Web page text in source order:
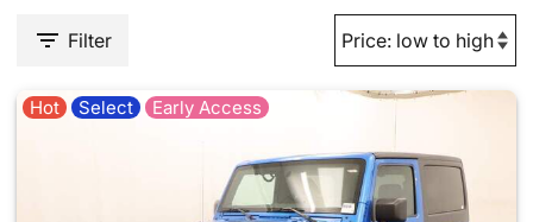
Filter
Hot Select Early Access